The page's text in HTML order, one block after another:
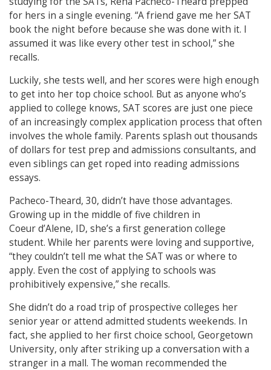
for hers in a single evening. “A friend gave me her SAT
book the night before because she was done with it. I
assumed it was like every other test in school,” she
recalls.
Luckily, she tests well, and her scores were high enough
to get into her top choice school. But as anyone who’s
applied to college knows, SAT scores are just one piece
of an increasingly complex application process that often
involves the whole family. Parents splash out thousands
of dollars for test prep and admissions consultants, and
even siblings can get roped into reading admissions
essays.
Pacheco-Theard, 30, didn’t have those advantages.
Growing up in the middle of five children in
Coeur d’Alene, ID, she’s a first generation college
student. While her parents were loving and supportive,
“they couldn’t tell me what the SAT was or where to
apply. Even the cost of applying to schools was
prohibitively expensive,” she recalls.
She didn’t do a road trip of prospective colleges her
senior year or attend admitted students weekends. In
fact, she applied to her first choice school, Georgetown
University, only after striking up a conversation with a
stranger in a mall. The woman recommended the